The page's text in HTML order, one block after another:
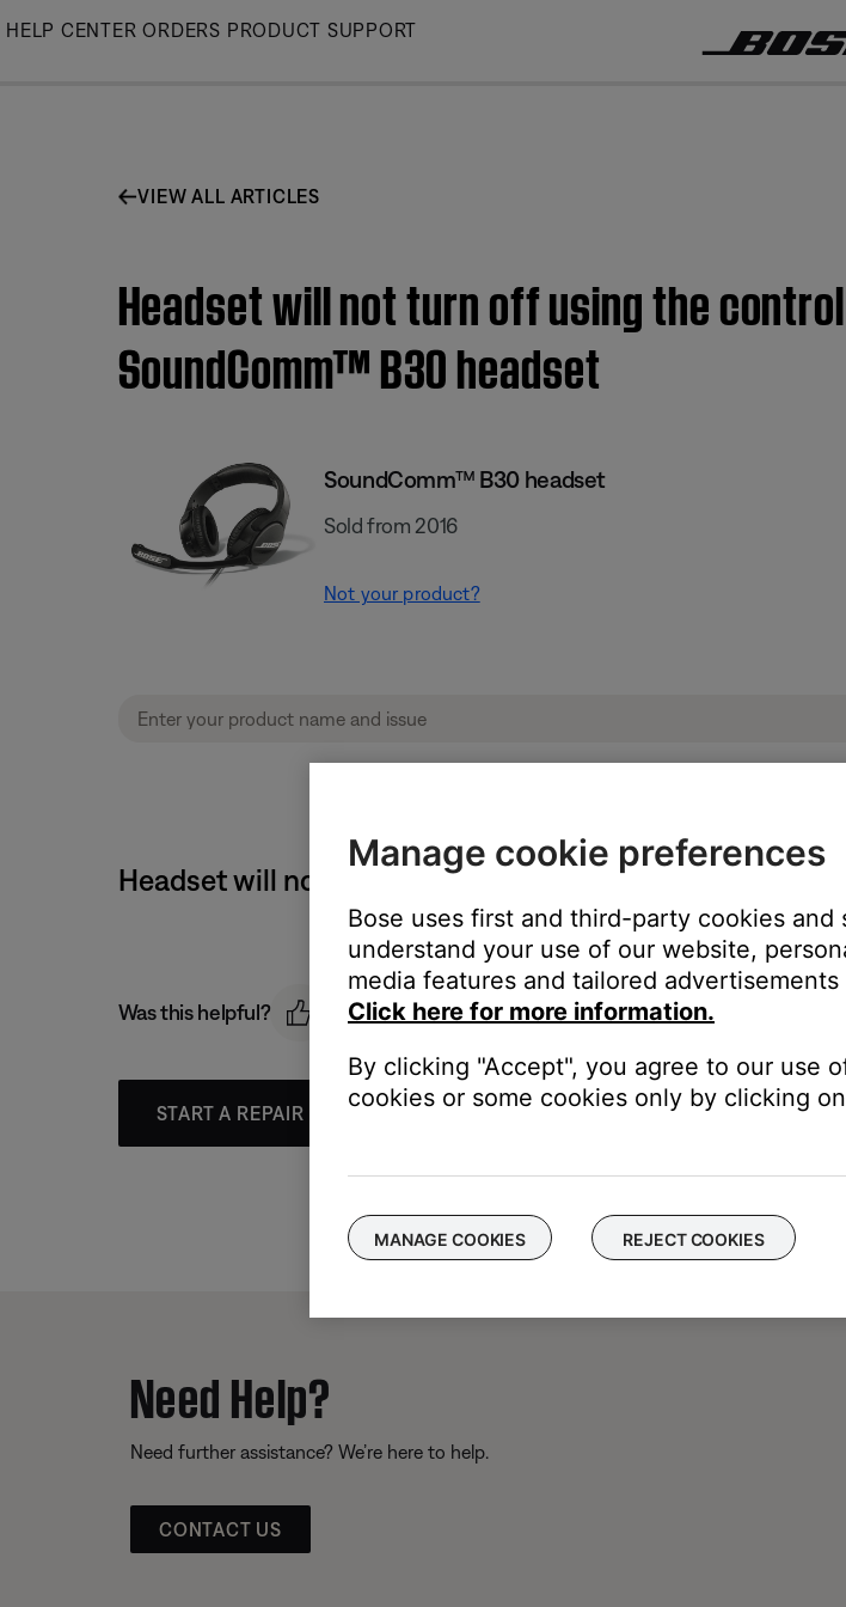
Skip
HELP CENTER ORDERS PRODUCT SUPPORT
VIEW ALL ARTICLES
Headset will not turn off using the
SoundComm™ B30 headset
SoundComm™ B30 headset
Sold from 2016
Not your product?
Headset will not turn off using the control module
Was this helpful?
START A REPAIR OR REPLACEMENT
Need Help?
Need further assistance? We’re here to help.
CONTACT US
Manage cookie preferences
Bose uses first and third-party cookies
understand your use of our website,
media features and tailored
Click here for more information.
By clicking "Accept", you agree to our use
cookies or some cookies only by clicking
MANAGE COOKIES REJECT COOKIES